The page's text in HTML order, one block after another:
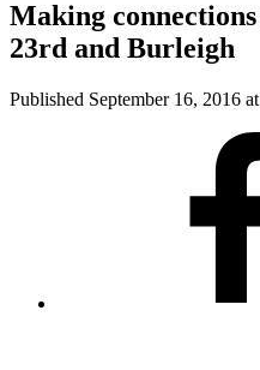
Making
23rd and Burleigh
Published September 16, 2016